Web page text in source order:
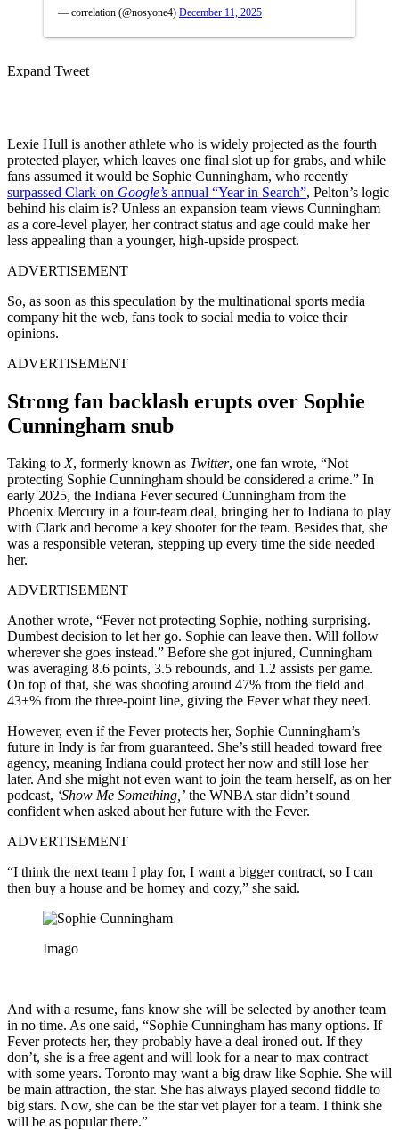
— correlation (@nosyone4) December 11, 2025
Expand Tweet
Lexie Hull is another athlete who is widely projected as the fourth
protected player, which leaves one final slot up for grabs, and while
fans assumed it would be Sophie Cunningham, who recently
surpassed Clark on Google’s annual “Year in Search”, Pelton’s logic
behind his claim is? Unless an expansion team views Cunningham
as a core-level player, her contract status and age could make her
less appealing than a younger, high-upside prospect.
ADVERTISEMENT
So, as soon as this speculation by the multinational sports media
company hit the web, fans took to social media to voice their
opinions.
ADVERTISEMENT
Strong fan backlash erupts over Sophie
Cunningham snub
Taking to X, formerly known as Twitter, one fan wrote, “Not
protecting Sophie Cunningham should be considered a crime.” In
early 2025, the Indiana Fever secured Cunningham from the
Phoenix Mercury in a four-team deal, bringing her to Indiana to play
with Clark and become a key shooter for the team. Besides that, she
was a responsible veteran, stepping up every time the side needed
her.
ADVERTISEMENT
Another wrote, “Fever not protecting Sophie, nothing surprising.
Dumbest decision to let her go. Sophie can leave then. Will follow
wherever she goes instead.” Before she got injured, Cunningham
was averaging 8.6 points, 3.5 rebounds, and 1.2 assists per game.
On top of that, she was shooting around 47% from the field and
43+% from the three-point line, giving the Fever what they need.
However, even if the Fever protects her, Sophie Cunningham’s
future in Indy is far from guaranteed. She’s still headed toward free
agency, meaning Indiana could protect her now and still lose her
later. And she might not even want to join the team herself, as on her
podcast, ‘Show Me Something,’ the WNBA star didn’t sound
confident when asked about her future with the Fever.
ADVERTISEMENT
“I think the next team I play for, I want a bigger contract, so I can
then buy a house and be homey and cozy,” she said.
Imago
And with a resume, fans know she will be selected by another team
in no time. As one said, “Sophie Cunningham has many options. If
Fever protects her, they probably have a deal ironed out. If they
don’t, she is a free agent and will look for a near to max contract
with some years. Toronto may want a big draw like Sophie. She will
be main attraction, the star. She has always played second fiddle to
big stars. Now, she can be the star vet player for a team. I think she
will be as popular there.”